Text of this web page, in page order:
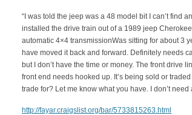
“I was told the jeep was a 48 model bit I can’t find
installed the drive train out of a 1989 jeep
automatic 4×4 transmissionWas sitting for about 3
have moved it back and forward. Definitely needs
but I don’t have the time or money. The front drive
front end needs hooked up. It’s being sold or
trade for? Let me know what you have. I don’t
http://fayar.craigslist.org/bar/5733815263.html